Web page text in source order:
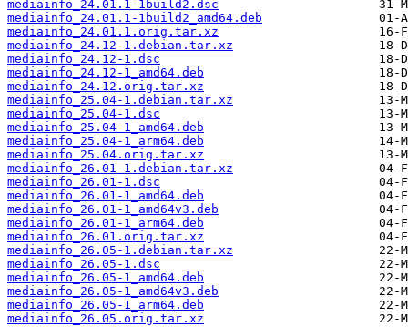
mediainfo_24.01.1-1build2.dsc
mediainfo_24.01.1-1build2_amd64.deb
mediainfo_24.01.1.orig.tar.xz
mediainfo_24.12-1.debian.tar.xz
mediainfo_24.12-1.dsc
mediainfo_24.12-1_amd64.deb
mediainfo_24.12.orig.tar.xz
mediainfo_25.04-1.debian.tar.xz
mediainfo_25.04-1.dsc
mediainfo_25.04-1_amd64.deb
mediainfo_25.04-1_arm64.deb
mediainfo_25.04.orig.tar.xz
mediainfo_26.01-1.debian.tar.xz
mediainfo_26.01-1.dsc
mediainfo_26.01-1_amd64.deb
mediainfo_26.01-1_amd64v3.deb
mediainfo_26.01-1_arm64.deb
mediainfo_26.01.orig.tar.xz
mediainfo_26.05-1.debian.tar.xz
mediainfo_26.05-1.dsc
mediainfo_26.05-1_amd64.deb
mediainfo_26.05-1_amd64v3.deb
mediainfo_26.05-1_arm64.deb
mediainfo_26.05.orig.tar.xz